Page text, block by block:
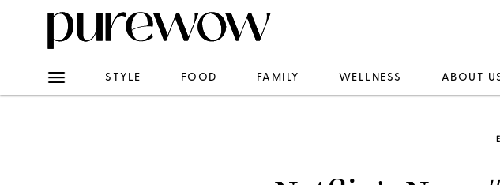
STYLE FOOD FAMILY WELLNESS ABOUT